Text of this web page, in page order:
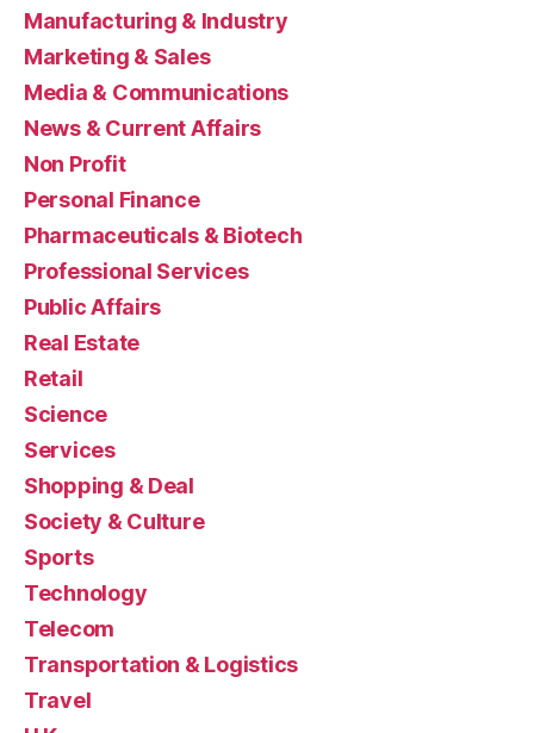
Manufacturing & Industry
Marketing & Sales
Media & Communications
News & Current Affairs
Non Profit
Personal Finance
Pharmaceuticals & Biotech
Professional Services
Public Affairs
Real Estate
Retail
Science
Services
Shopping & Deal
Society & Culture
Sports
Technology
Telecom
Transportation & Logistics
Travel